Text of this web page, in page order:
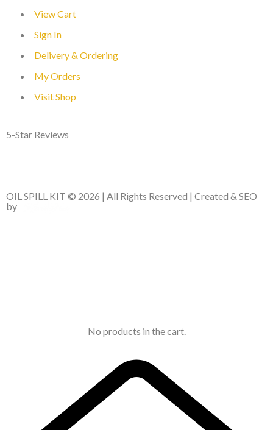
View Cart
Sign In
Delivery & Ordering
My Orders
Visit Shop
5-Star Reviews
OIL SPILL KIT © 2026 | All Rights Reserved | Created & SEO
by
No products in the cart.